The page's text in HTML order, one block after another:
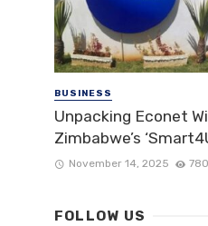
BUSINESS
Unpacking Econet
Zimbabwe’s
November 14, 2025
FOLLOW US